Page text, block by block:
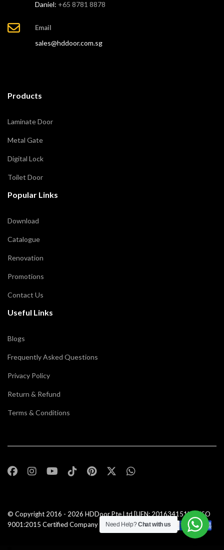
Daniel: +65 8781 8878
Email
sales@hddoor.com.sg
Products
Laminate Door
Metal Gate
Digital Lock
Toilet Door
Popular Links
Download
Catalogue
Renovation
Promotions
Contact Us
Useful Links
Blogs
Frequently Asked Questions
Privacy Policy
Return & Refund
Terms & Conditions
© Copyright 2016 - 2026 HDDoor Pte Ltd [UEN: 201634151N] | ISO
9001:2015 Certified Company |All Rights Reserved |
Need Help?Chat with us